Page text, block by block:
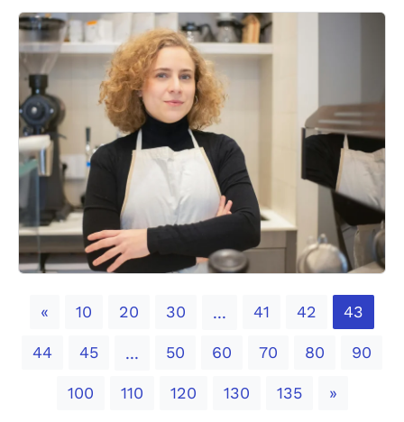
« Previous
10 20 30 ... 41 42 43
44 45 ... 50 60 70 80 90
100 110 120 130 135 »Next